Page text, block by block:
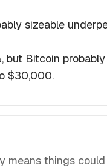
sizeable
Bitcoin
$30,000.
means things